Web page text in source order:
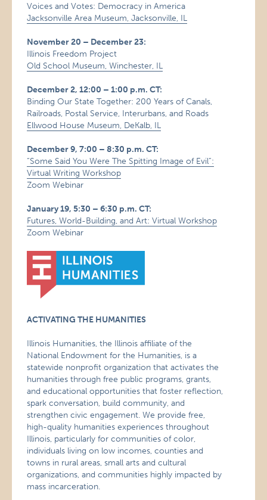
Voices and Votes: Democracy in America
Jacksonville Area Museum, Jacksonville, IL
November 20 – December 23:
Illinois Freedom Project
Old School Museum, Winchester, IL
December 2, 12:00 – 1:00 p.m. CT:
Binding Our State Together: 200 Years of Canals,
Railroads, Postal Service, Interurbans, and Roads
Ellwood House Museum, DeKalb, IL
December 9, 7:00 – 8:30 p.m. CT:
“Some Said You Were The Spitting Image of Evil”:
Virtual Writing Workshop
Zoom Webinar
January 19, 5:30 – 6:30 p.m. CT:
Futures, World-Building, and Art: Virtual Workshop
Zoom Webinar
ACTIVATING THE HUMANITIES
Illinois Humanities, the Illinois affiliate of the
National Endowment for the Humanities, is a
statewide nonprofit organization that activates the
humanities through free public programs, grants,
and educational opportunities that foster reflection,
spark conversation, build community, and
strengthen civic engagement. We provide free,
high-quality humanities experiences throughout
Illinois, particularly for communities of color,
individuals living on low incomes, counties and
towns in rural areas, small arts and cultural
organizations, and communities highly impacted by
mass incarceration.